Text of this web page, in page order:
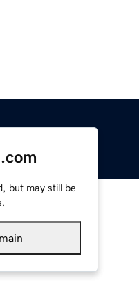
but may still be